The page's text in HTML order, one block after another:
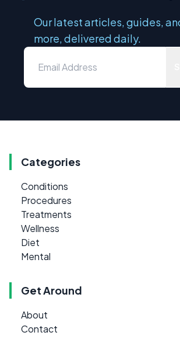
Our latest articles, guides,
more, delivered daily.
Categories
Conditions
Procedures
Treatments
Wellness
Diet
Mental
Get Around
About
Contact